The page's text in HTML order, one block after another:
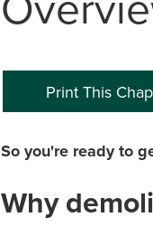
Print This
So you're ready to
Why